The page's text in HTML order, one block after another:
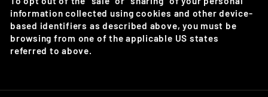
information collected using cookies and other device-
based identifiers as described above, you must be
browsing from one of the applicable US states
referred to above.